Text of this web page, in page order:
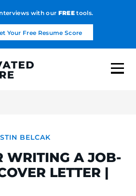
with our FREEtools.
Your Free Resume Score
BELCAK
WRITING A JOB-
LETTER |